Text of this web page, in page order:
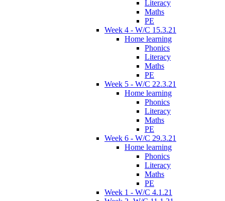
Literacy
Maths
PE
Week 4 - W/C 15.3.21
Home learning
Phonics
Literacy
Maths
PE
Week 5 - W/C 22.3.21
Home learning
Phonics
Literacy
Maths
PE
Week 6 - W/C 29.3.21
Home learning
Phonics
Literacy
Maths
PE
Week 1 - W/C 4.1.21